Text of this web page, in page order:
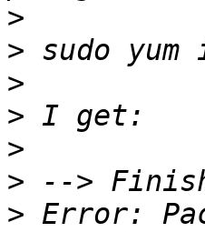
>
>
>
>
>
>
> Error: